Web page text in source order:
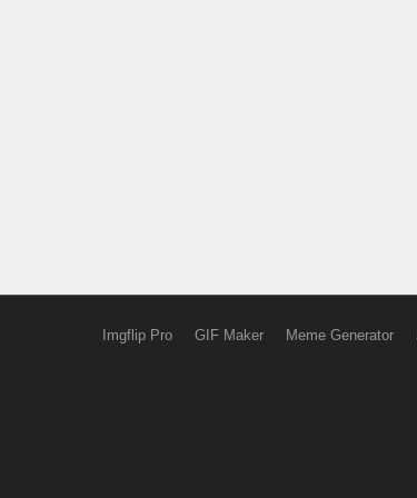
Imgflip Pro GIF Maker Meme Generator